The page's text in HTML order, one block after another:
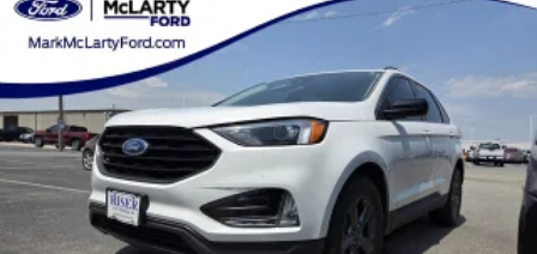
Alloy wheels
AM/FM radio: SiriusXM with 360L
Apple CarPlay/Android Auto
Auto High-beam Headlights
Auto-dimming door mirrors
Auto-Dimming Inside Rear-View Mirror
Auto-dimming Rear-View mirror
Automatic Emergency Braking